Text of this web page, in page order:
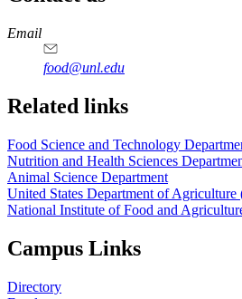
https://
www.unl.edu
https://
www.unl.edu
https://
www.unl.edu
https://
www.unl.edu
Email
food@unl.edu
https://
www.unl.edu
https://
www.unl.edu
Related links
Food Science and Technology
Nutrition and Health Sciences
Animal Science Department
United States Department of
National Institute of Food and
Campus Links
Directory